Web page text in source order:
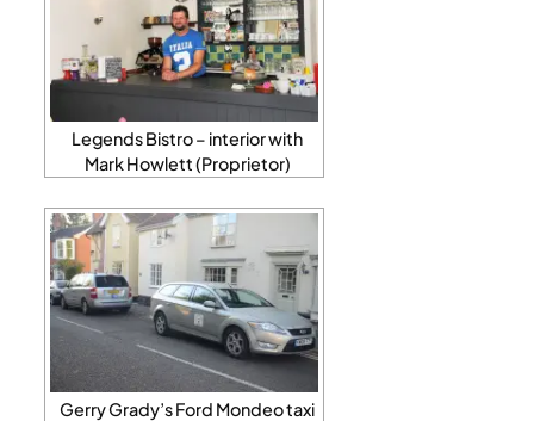
Legends Bistro – interior with
Mark Howlett (Proprietor)
Gerry Grady’s Ford Mondeo taxi